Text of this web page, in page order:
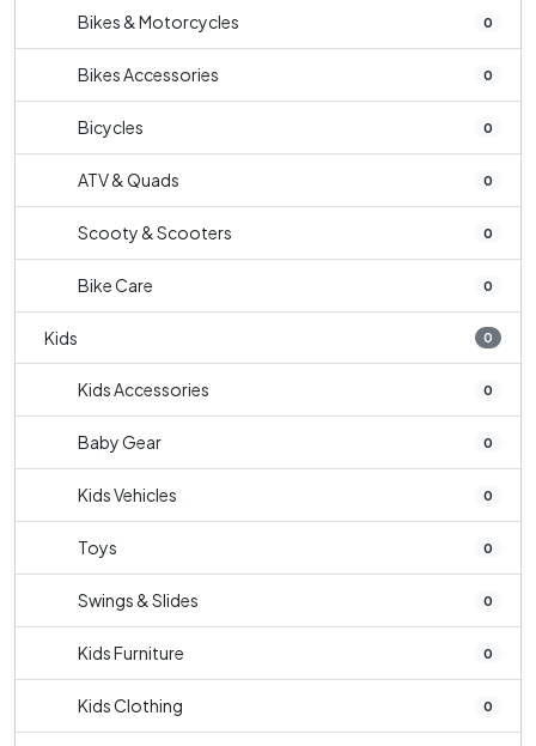
Bikes & Motorcycles 0
Bikes Accessories 0
Bicycles 0
ATV & Quads 0
Scooty & Scooters 0
Bike Care 0
Kids 0
Kids Accessories 0
Baby Gear 0
Kids Vehicles 0
Toys 0
Swings & Slides 0
Kids Furniture 0
Kids Clothing 0